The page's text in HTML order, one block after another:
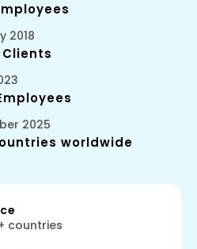
2018
Clients
2025
worldwide
countries